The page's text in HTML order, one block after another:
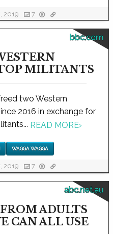
2019 7
bbc.com
MILITANTS
two Western
2016 in exchange for
READ MORE›
WAGGA WAGGA
2019 7
abc.net.au
ADULTS
CAN ALL USE